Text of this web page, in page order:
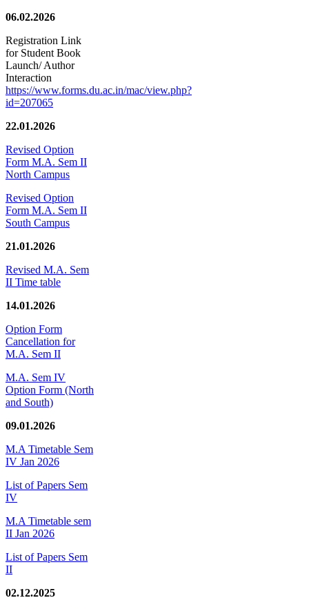
06.02.2026
Registration Link
for Student Book
Launch/ Author
Interaction
https://www.forms.du.ac.in/mac/view.php?
id=207065
22.01.2026
Revised Option
Form M.A. Sem II
North Campus
Revised Option
Form M.A. Sem II
South Campus
21.01.2026
Revised M.A. Sem
II Time table
14.01.2026
Option Form
Cancellation for
M.A. Sem II
M.A. Sem IV
Option Form (North
and South)
09.01.2026
M.A Timetable Sem
IV Jan 2026
List of Papers Sem
IV
M.A Timetable sem
II Jan 2026
List of Papers Sem
II
02.12.2025